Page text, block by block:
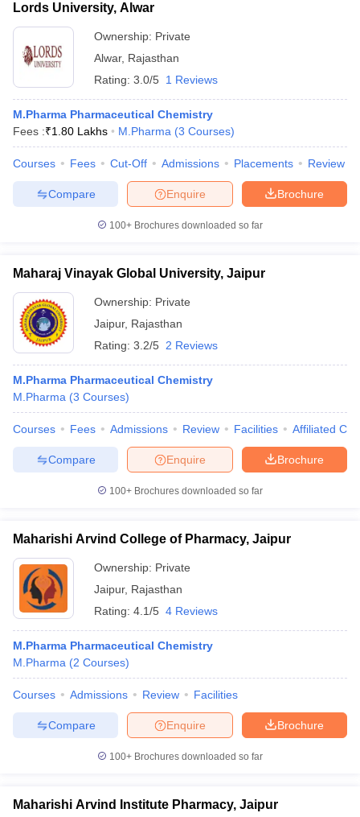
Lords University, Alwar
Ownership: Private
Alwar, Rajasthan
Rating: 3.0/5 1 Reviews
M.Pharma Pharmaceutical Chemistry
Fees :₹1.80 Lakhs M.Pharma (3 Courses)
Courses Fees Cut-Off Admissions Placements Review
Brochure
Enquire
Compare
100+ Brochures downloaded so far
Maharaj Vinayak Global University, Jaipur
Ownership: Private
Jaipur, Rajasthan
Rating: 3.2/5 2 Reviews
M.Pharma Pharmaceutical Chemistry
M.Pharma (3 Courses)
Courses Fees Admissions Review Facilities Affiliated
Brochure
Enquire
Compare
100+ Brochures downloaded so far
Maharishi Arvind College of Pharmacy, Jaipur
Ownership: Private
Jaipur, Rajasthan
Rating: 4.1/5 4 Reviews
M.Pharma Pharmaceutical Chemistry
M.Pharma (2 Courses)
Courses Admissions Review Facilities
Brochure
Enquire
Compare
100+ Brochures downloaded so far
Maharishi Arvind Institute Pharmacy, Jaipur